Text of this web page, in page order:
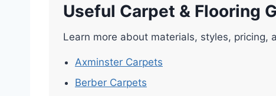
Useful Carpet & Flooring
Learn more about materials, styles, pricing,
Axminster Carpets
Berber Carpets